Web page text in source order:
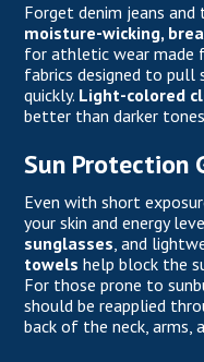
Forget denim jeans
moisture-wicking,
for athletic wear made
fabrics designed to pull
quickly. Light-colored
better than darker
Sun Protection
Even with short
your skin and energy
sunglasses, and
towels help block the
For those prone to
should be reapplied
back of the neck, arms,